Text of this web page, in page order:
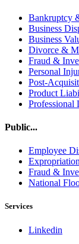
Bankruptcy
Business
Business
Divorce &
Fraud &
Personal
Post-
Product
Professional
Public...
Employee
Expropriation
Fraud &
National
Services
Linkedin